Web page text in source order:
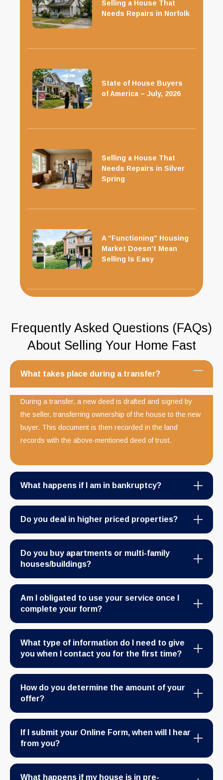
Selling a House That
Needs Repairs in Norfolk
State of House Buyers
of America – July, 2026
Selling a House That
Needs Repairs in Silver
Spring
A “Functioning” Housing
Market Doesn’t Mean
Selling Is Easy
Frequently Asked Questions (FAQs)
About Selling Your Home Fast
What takes place during a transfer?
During a transfer, a new deed is drafted and signed by
the seller, transferring ownership of the house to the new
buyer. This document is then recorded in the land
records with the above-mentioned deed of trust.
What happens if I am in bankruptcy?
Do you deal in higher priced properties?
Do you buy apartments or multi-family
houses/buildings?
Am I obligated to use your service once I
complete your form?
What type of information do I need to give
you when I contact you for the first time?
How do you determine the amount of your
offer?
If I submit your Online Form, when will I hear
from you?
What happens if my house is in pre-